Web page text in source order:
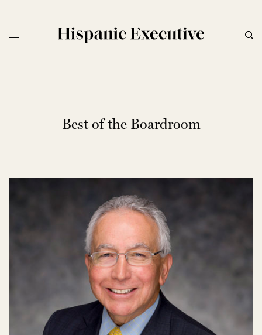
Best of the Boardroom